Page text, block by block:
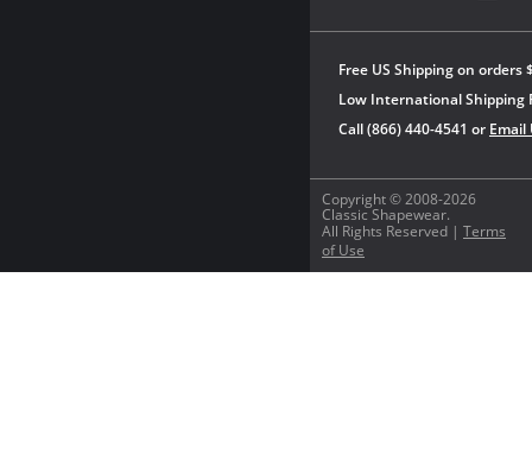
Copyright © 2008-2026
Classic Shapewear.
All Rights Reserved | Terms
of Use
Free US Shipping on orders
Low International Shipping
Call (866) 440-4541 or Email